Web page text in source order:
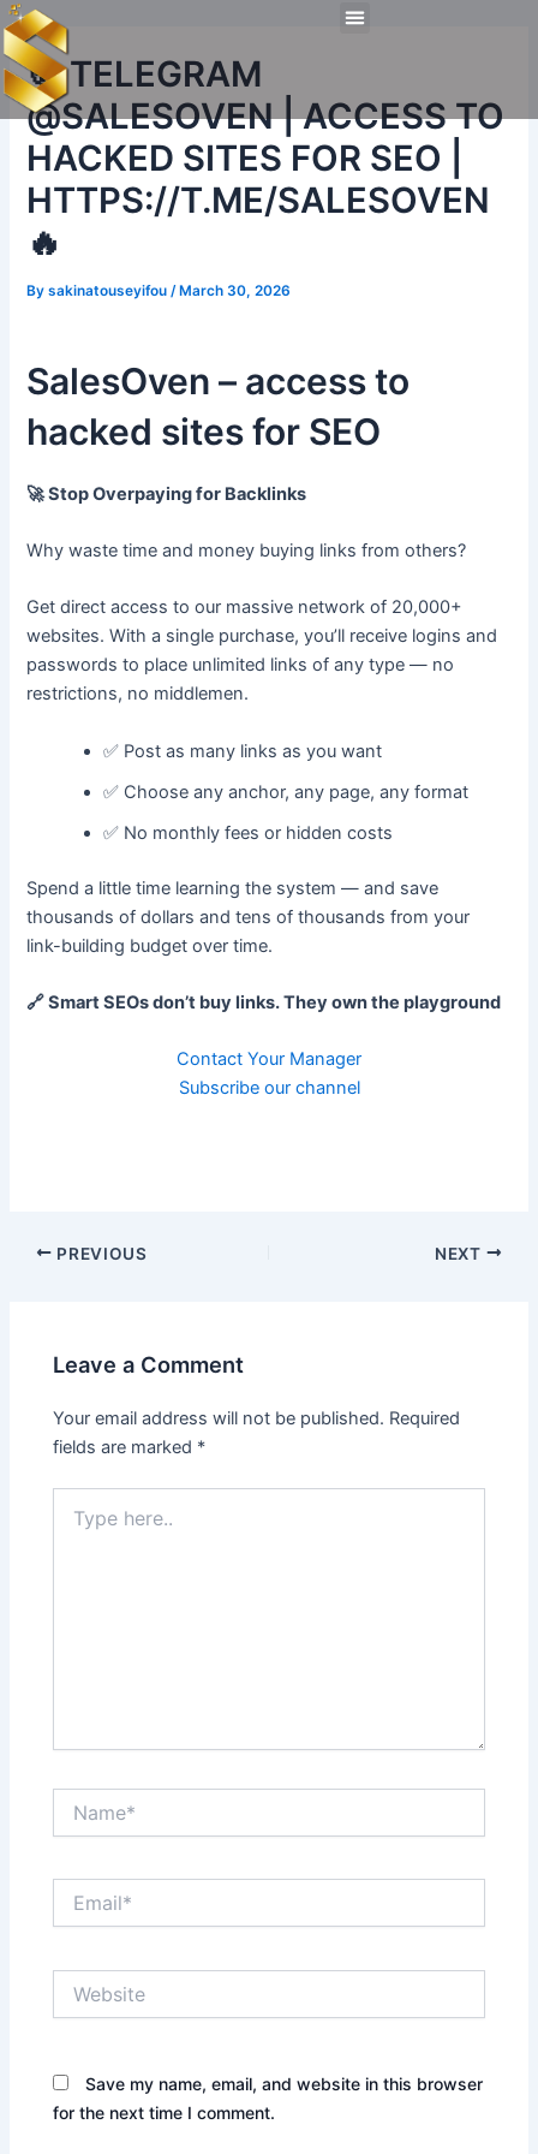
Skip
to
content
Menu
🍪 TELEGRAM
@SALESOVEN | ACCESS TO
HACKED SITES FOR SEO |
HTTPS://T.ME/SALESOVEN
🔥
Bysakinatouseyifou /March 30, 2026
SalesOven – access to
hacked sites for SEO
🚀 Stop Overpaying for Backlinks
Why waste time and money buying links from others?
Get direct access to our massive network of 20,000+
websites. With a single purchase, you’ll receive logins and
passwords to place unlimited links of any type — no
restrictions, no middlemen.
✅ Post as many links as you want
✅ Choose any anchor, any page, any format
✅ No monthly fees or hidden costs
Spend a little time learning the system — and save
thousands of dollars and tens of thousands from your
link-building budget over time.
🔗 Smart SEOs don’t buy links. They own the playground
Contact Your Manager
Subscribe our channel
Post
navigation
PREVIOUS NEXT
Leave a Comment
Your email address will not be published. Required
fields are marked *
here..
Save my name, email, and website in this browser
for the next time I comment.